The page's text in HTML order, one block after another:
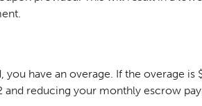
have an overage. If the overage
and reducing your monthly escrow